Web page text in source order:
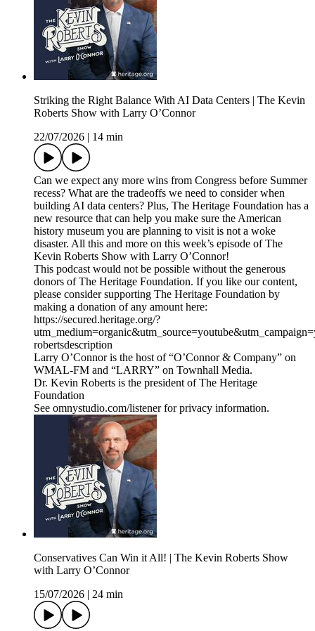
Striking the Right Balance With AI Data Centers | The Kevin
Roberts Show with Larry O’Connor
22/07/2026
14 min
Can we expect any more wins from Congress before Summer
recess? What are the tradeoffs we need to consider when
building AI data centers? Plus, The Heritage Foundation has a
new resource that can help you make sure the American
history museum you are planning to visit is not a woke
disaster. All this and more on this week’s episode of The
Kevin Roberts Show with Larry O’Connor!
This podcast would not be possible without the generous
donors of The Heritage Foundation. If you like our content,
please consider supporting The Heritage Foundation by
making a donation of any amount here:
https://secured.heritage.org/?
robertsdescription
Larry O’Connor is the host of “O’Connor & Company” on
WMAL-FM and “LARRY” on Townhall Media.
Dr. Kevin Roberts is the president of The Heritage
Foundation
See omnystudio.com/listener for privacy information.
Conservatives Can Win it All! | The Kevin Roberts Show
with Larry O’Connor
15/07/2026
24 min